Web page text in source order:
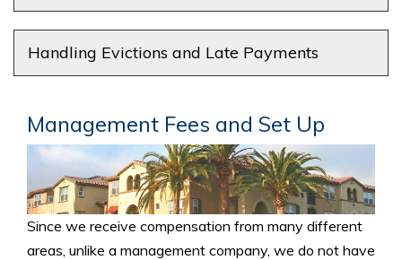
Handling Evictions and Late Payments
Management Fees and Set Up
Since we receive compensation from many different
areas, unlike a management company, we do not have